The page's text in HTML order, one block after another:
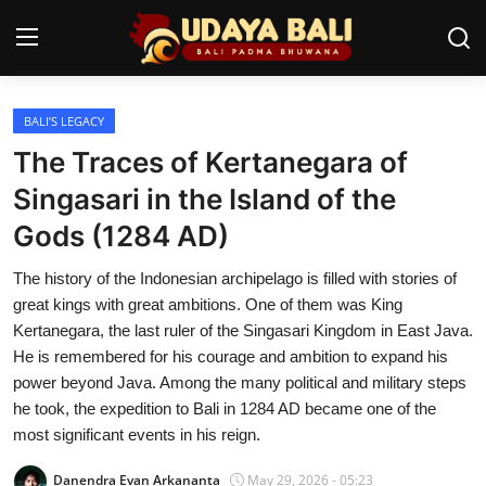
Home
Temples
Traditional Village
Tradition
Local Wisdom
Balinese Nature
Arts
Stories
BALI’S LEGACY
The Traces of Kertanegara of
Singasari in the Island of the
Gods (1284 AD)
The history of the Indonesian archipelago is filled with stories of
great kings with great ambitions. One of them was King
Kertanegara, the last ruler of the Singasari Kingdom in East Java.
He is remembered for his courage and ambition to expand his
power beyond Java. Among the many political and military steps
he took, the expedition to Bali in 1284 AD became one of the
most significant events in his reign.
Danendra Evan Arkananta
May 29, 2026 - 05:23